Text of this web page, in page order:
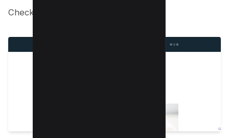
Check out the